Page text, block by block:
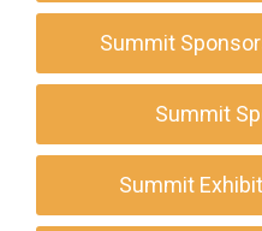
Summit
Summit
Summit